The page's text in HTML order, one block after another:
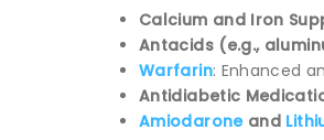
Calcium and Iron
Antacids (e.g.,
Warfarin: Enhanced
Antidiabetic
Amiodaroneand